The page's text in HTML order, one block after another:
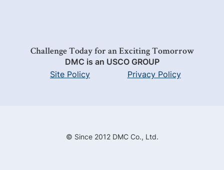
Challenge Today for an Exciting Tomorrow
DMC is an USCO GROUP
Site Policy
Privacy Policy
© Since 2012 DMC Co., Ltd.